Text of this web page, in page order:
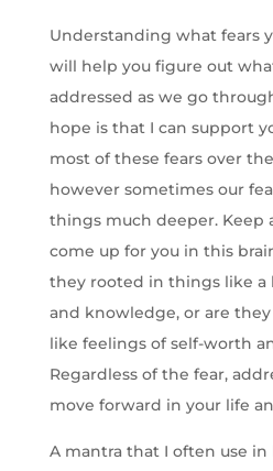
Understanding what fears
will help you figure out
addressed as we go
hope is that I can support
most of these fears over
however sometimes our
things much deeper. Keep
come up for you in this
they rooted in things like a
and knowledge, or are
like feelings of self-worth
Regardless of the fear,
move forward in your life
A mantra that I often use in